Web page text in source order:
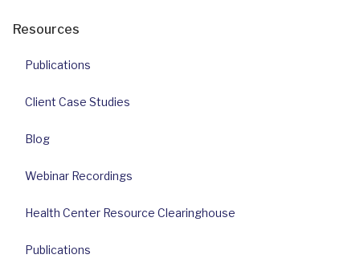
Resources
Publications
Client Case Studies
Blog
Webinar Recordings
Health Center Resource Clearinghouse
Publications